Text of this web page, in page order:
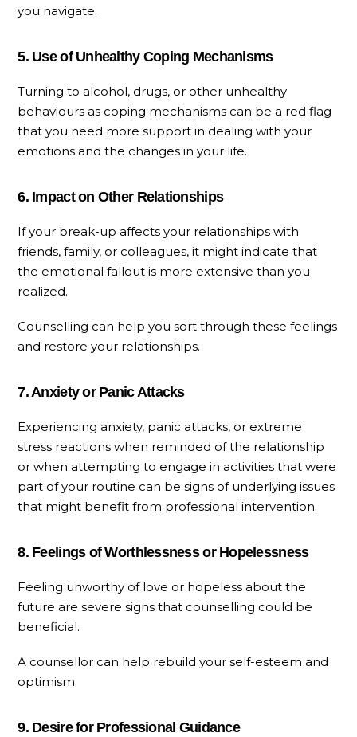
you navigate.
5. Use of Unhealthy Coping Mechanisms
Turning to alcohol, drugs, or other unhealthy
behaviours as coping mechanisms can be a red flag
that you need more support in dealing with your
emotions and the changes in your life.
6. Impact on Other Relationships
If your break-up affects your relationships with
friends, family, or colleagues, it might indicate that
the emotional fallout is more extensive than you
realized.
Counselling can help you sort through these feelings
and restore your relationships.
7. Anxiety or Panic Attacks
Experiencing anxiety, panic attacks, or extreme
stress reactions when reminded of the relationship
or when attempting to engage in activities that were
part of your routine can be signs of underlying issues
that might benefit from professional intervention.
8. Feelings of Worthlessness or Hopelessness
Feeling unworthy of love or hopeless about the
future are severe signs that counselling could be
beneficial.
A counsellor can help rebuild your self-esteem and
optimism.
9. Desire for Professional Guidance